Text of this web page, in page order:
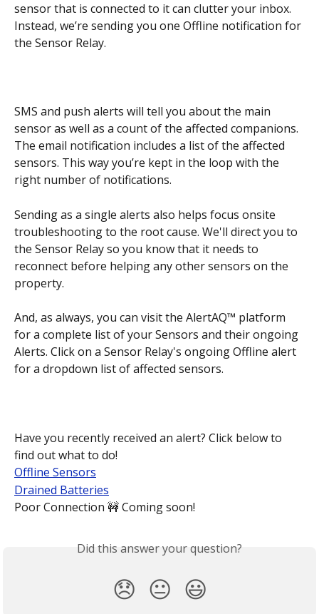
sensor that is connected to it can clutter your inbox.
Instead, we’re sending you one Offline notification for
the Sensor Relay.
SMS and push alerts will tell you about the main
sensor as well as a count of the affected companions.
The email notification includes a list of the affected
sensors. This way you’re kept in the loop with the
right number of notifications.
Sending as a single alerts also helps focus onsite
troubleshooting to the root cause. We'll direct you to
the Sensor Relay so you know that it needs to
reconnect before helping any other sensors on the
property.
And, as always, you can visit the AlertAQ™ platform
for a complete list of your Sensors and their ongoing
Alerts. Click on a Sensor Relay's ongoing Offline alert
for a dropdown list of affected sensors.
Have you recently received an alert? Click below to
find out what to do!
Offline Sensors
Drained Batteries
Poor Connection 🚧 Coming soon!
Did this answer your question?
😞 😐 😃